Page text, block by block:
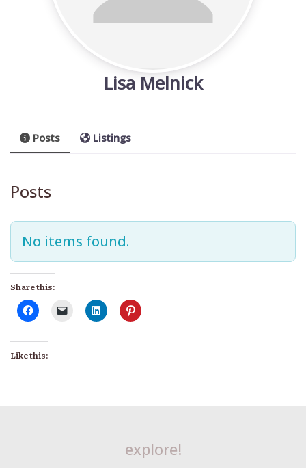
Lisa Melnick
Posts Listings
Posts
No items found.
Share this:
Like this:
explore!